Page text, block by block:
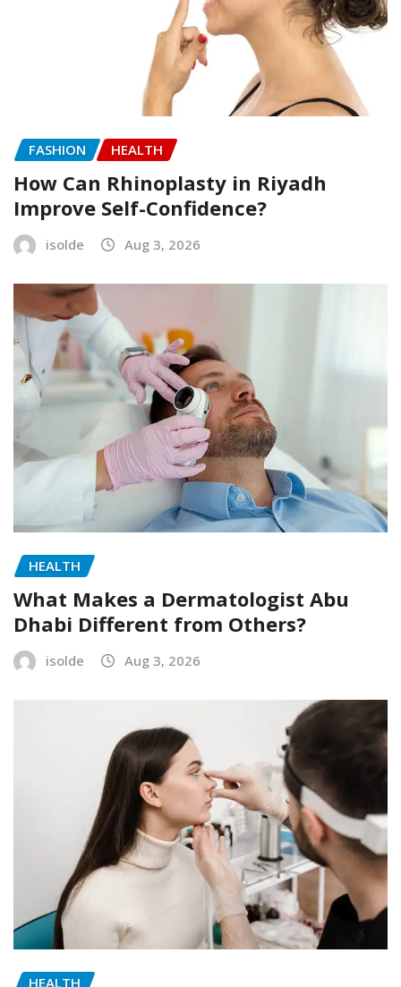
FASHION HEALTH
How Can Rhinoplasty in Riyadh
Improve Self-Confidence?
isolde Aug 3, 2026
HEALTH
What Makes a Dermatologist Abu
Dhabi Different from Others?
isolde Aug 3, 2026
HEALTH